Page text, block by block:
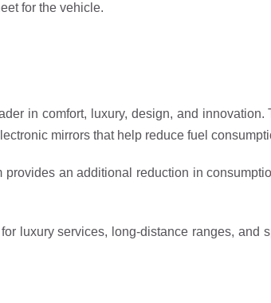
for the vehicle.
in comfort, luxury, design, and
mirrors that help reduce fuel
an additional reduction in
luxury services, long-distance ranges,